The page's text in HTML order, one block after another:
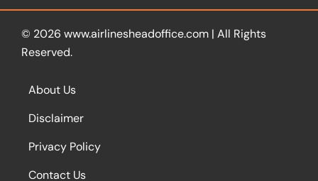
© 2026 www.airlinesheadoffice.com | All Rights
Reserved.
About Us
Disclaimer
Privacy Policy
Contact Us